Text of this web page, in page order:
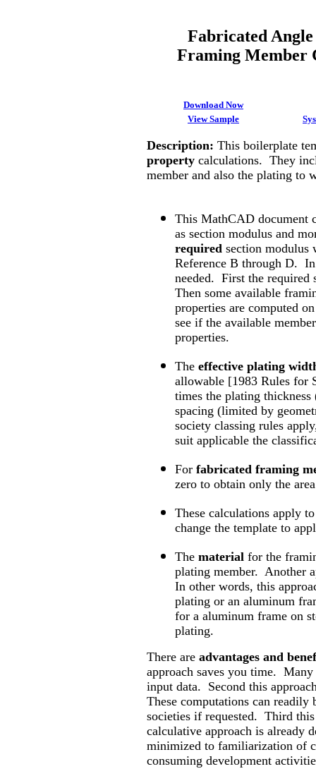
Fabricated
Framing Member
Download Now
View Sample
Description: This boilerplate
property calculations. They
member and also the plating to
This MathCAD document
as section modulus and
required section modulus
Reference B through D.
needed. First the required
Then some available
properties are computed
see if the available
properties.
The effective plating
allowable [1983 Rules for
times the plating
spacing (limited by
society classing rules
suit applicable the
For fabricated framing
zero to obtain only the
These calculations apply
change the template to
The material for the
plating member. Another
In other words, this
plating or an aluminum
for a aluminum frame on
plating.
There are advantages and
approach saves you time.
input data. Second this
These computations can
societies if requested. Third
calculative approach is already
minimized to familiarization of
consuming development